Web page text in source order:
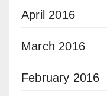
April 2016
March 2016
February 2016